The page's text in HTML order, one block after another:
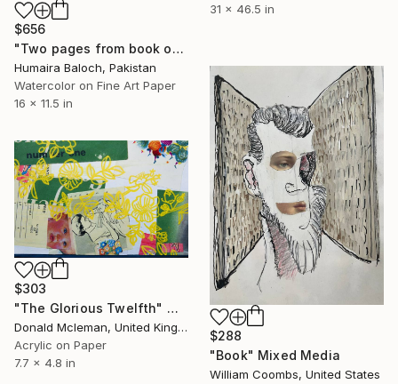
31 x 46.5 in
$656
"Two pages from book of relations" Mixed Media
Humaira Baloch, Pakistan
Watercolor on Fine Art Paper
16 x 11.5 in
$288
"Book" Mixed Media
William Coombs, United States
$303
"The Glorious Twelfth" Mixed Media
Donald Mcleman, United Kingdom
Acrylic on Paper
7.7 x 4.8 in